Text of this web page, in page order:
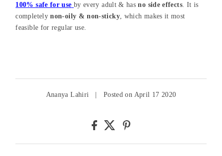
100% safe for use by every adult & hasno side effects. It is
completelynon-oily & non-sticky, which makes it most
feasible for regular use.
Ananya Lahiri | Posted on April 17 2020